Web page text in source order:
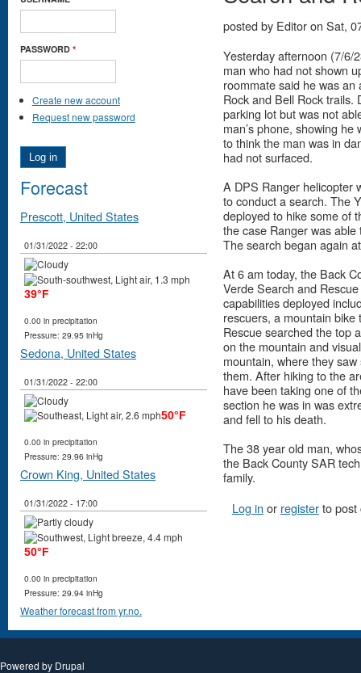
posted by Editoron Sat,
Yesterday afternoon (7/6/
man who had not shown
roommate said he was
Rock and Bell Rock trails.
parking lot but was not
man’s phone, showing
to think the man was in
had not surfaced.
A DPS Ranger helicopter
to conduct a search. The
deployed to hike some of
the case Ranger was
The search began again
At 6 am today, the Back
Verde Search and
capabilities deployed
rescuers, a mountain
Rescue searched the top
on the mountain and
mountain, where they
them. After hiking to the
have been taking one of
section he was in was
and fell to his death.
The 38 year old man,
the Back County SAR
family.
Log in or registerto post
PASSWORD *
Create new account
Request new password
Forecast
Prescott, United States
01/31/2022 - 22:00
39°F
0.00 in precipitation
Pressure: 29.95 inHg
Sedona, United States
01/31/2022 - 22:00
50°F
0.00 in precipitation
Pressure: 29.96 inHg
Crown King, United States
01/31/2022 - 17:00
50°F
0.00 in precipitation
Pressure: 29.94 inHg
Weather forecast from yr.no.
Powered by Drupal